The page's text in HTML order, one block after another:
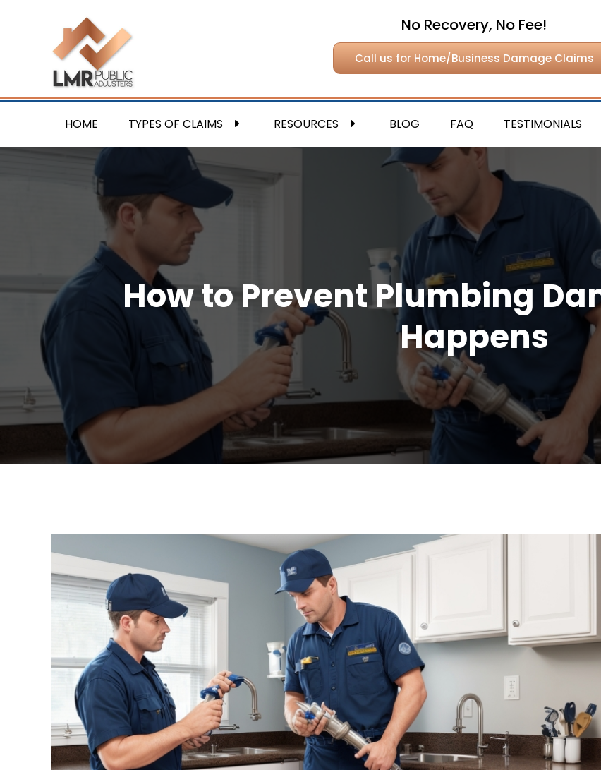
No Recovery, No Fee!
Call us for Home/Business Damage Claims
HOME TYPES OF CLAIMS RESOURCES BLOG FAQ TESTIMONIALS
How to Prevent Plumbing
Happens